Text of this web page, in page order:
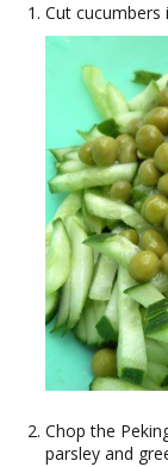
Cut cucumbers
Chop the
parsley and